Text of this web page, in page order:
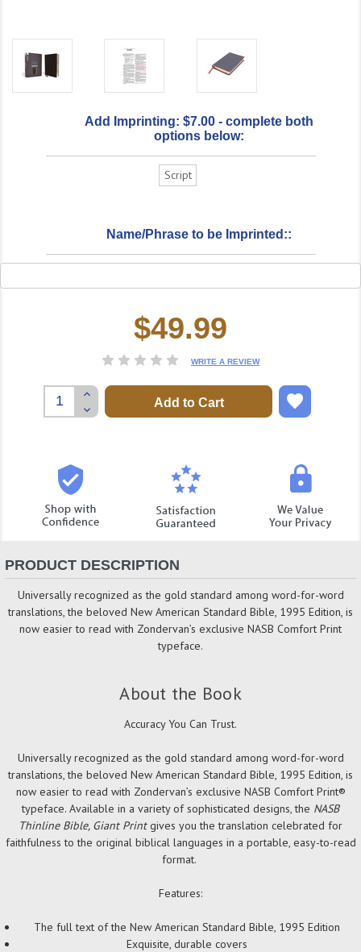
Add Imprinting: $7.00 - complete both
options below:
Script
Name/Phrase to be Imprinted::
$49.99
WRITE A REVIEW
Decrease
Quantity:
Increase
Quantity:
PRODUCT DESCRIPTION
Universally recognized as the gold standard among word-for-word
translations, the beloved New American Standard Bible, 1995 Edition, is
now easier to read with Zondervan’s exclusive NASB Comfort Print
typeface.
About the Book
Accuracy You Can Trust.
Universally recognized as the gold standard among word-for-word
translations, the beloved New American Standard Bible, 1995 Edition, is
now easier to read with Zondervan’s exclusive NASB Comfort Print®
typeface. Available in a variety of sophisticated designs, the NASB
Thinline Bible, Giant Printgives you the translation celebrated for
faithfulness to the original biblical languages in a portable, easy-to-read
format.
Features:
The full text of the New American Standard Bible, 1995 Edition
Exquisite, durable covers